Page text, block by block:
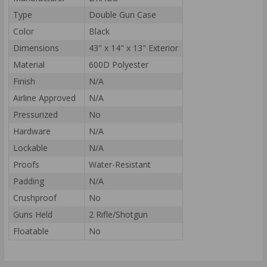
Type
Double Gun Case
Color
Black
Dimensions
43" x 14" x 13" Exterior
Material
600D Polyester
Finish
N/A
Airline Approved
N/A
Pressurized
No
Hardware
N/A
Lockable
N/A
Proofs
Water-Resistant
Padding
N/A
Crushproof
No
Guns Held
2 Rifle/Shotgun
Floatable
No